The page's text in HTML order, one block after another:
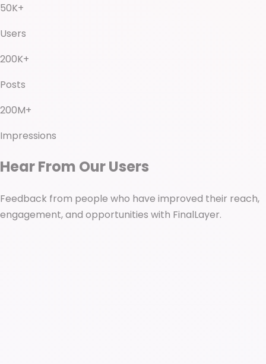
50K+
Users
200K+
Posts
200M+
Impressions
Hear From Our Users
Feedback from people who have improved their reach,
engagement, and opportunities with FinalLayer.